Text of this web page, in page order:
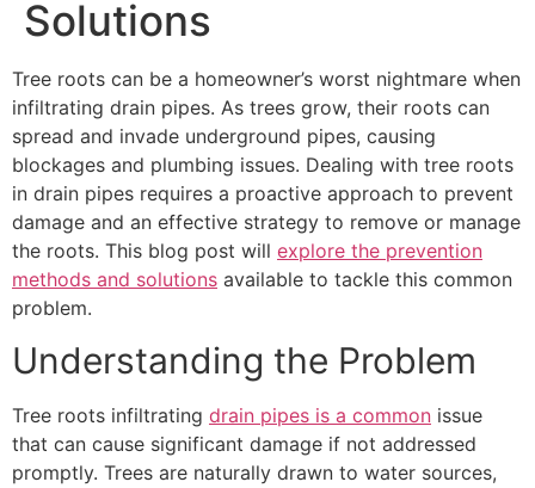
Solutions
Tree roots can be a homeowner’s worst nightmare when
infiltrating drain pipes. As trees grow, their roots can
spread and invade underground pipes, causing
blockages and plumbing issues. Dealing with tree roots
in drain pipes requires a proactive approach to prevent
damage and an effective strategy to remove or manage
the roots. This blog post will explore the prevention
methods and solutions available to tackle this common
problem.
Understanding the Problem
Tree roots infiltrating drain pipes is a common issue
that can cause significant damage if not addressed
promptly. Trees are naturally drawn to water sources,